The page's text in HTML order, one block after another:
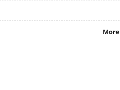
More